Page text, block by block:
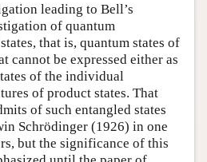
leading to Bell’s
of quantum
that is, quantum states of
cannot be expressed either as
of the individual
of product states. That
of such entangled states
Schrödinger (1926) in one
but the significance of this